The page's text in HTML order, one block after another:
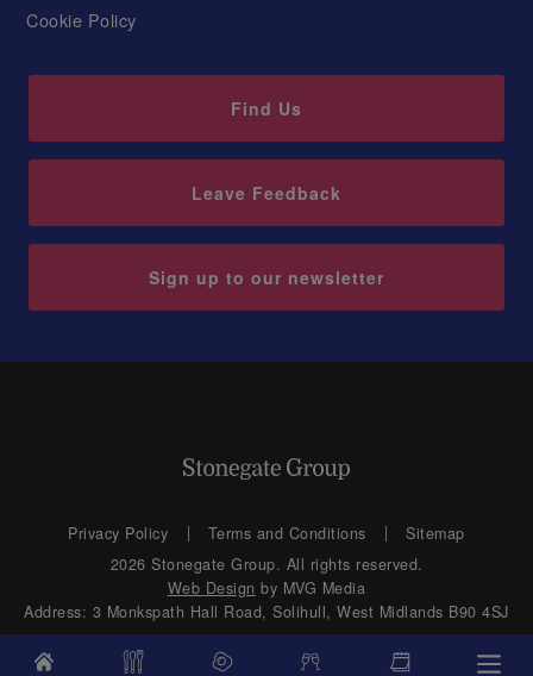
Cookie Policy
Find Us
Leave Feedback
Sign up to our newsletter
Privacy Policy Terms and Conditions
Sitemap
2026 Stonegate Group. All rights reserved.
Web Design by MVG Media
Address: 3 Monkspath Hall Road, Solihull, West Midlands B90 4SJ